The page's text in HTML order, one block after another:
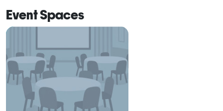
Event Spaces